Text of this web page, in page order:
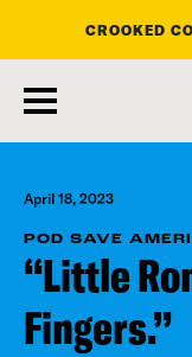
main
content
CROOKED
April 18, 2023
POD SAVE
“Little
Fingers.”